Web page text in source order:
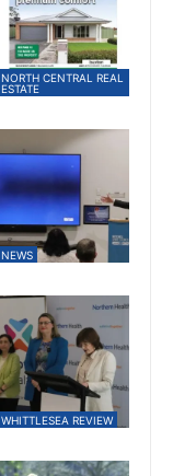
NORTH CENTRAL REAL
ESTATE
NEWS
WHITTLESEA REVIEW